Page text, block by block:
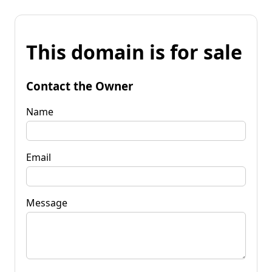
This domain is for sale
Contact the Owner
Name
Email
Message